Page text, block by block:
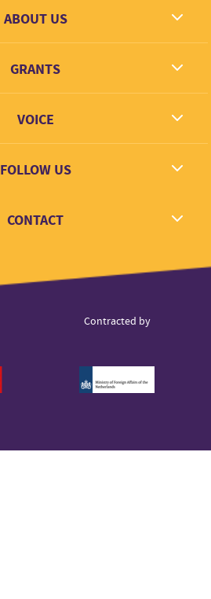
ABOUT US
Contact
GRANTS
Grant types
VOICE
FOLLOW US
Twitter
LinkedIn
CONTACT
Contracted by
logo